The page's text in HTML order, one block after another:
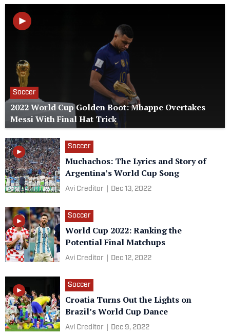
Soccer
2022 World Cup Golden Boot: Mbappe Overtakes
Messi With Final Hat Trick
Soccer
Muchachos: The Lyrics and Story of
Argentina’s World Cup Song
Avi Creditor Dec 13, 2022
Soccer
World Cup 2022: Ranking the
Potential Final Matchups
Avi Creditor Dec 12, 2022
Soccer
Croatia Turns Out the Lights on
Brazil’s World Cup Dance
Avi Creditor Dec 9, 2022